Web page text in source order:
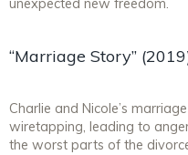
“Marriage Story”
Charlie and Nicole’s
wiretapping, leading to
the worst parts of the